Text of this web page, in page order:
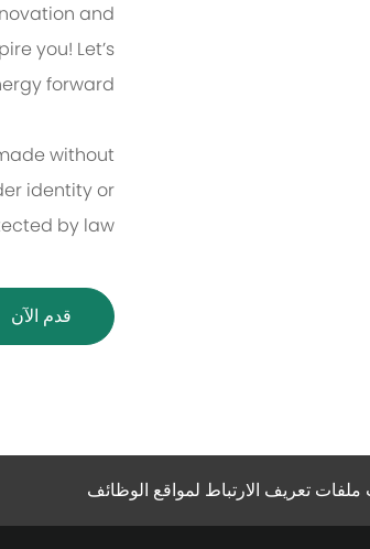
and
you! Let’s
forward.
without
identity or
by law.
قدم الآن
ملفات تعريف الارتباط لمواقع الوظائف